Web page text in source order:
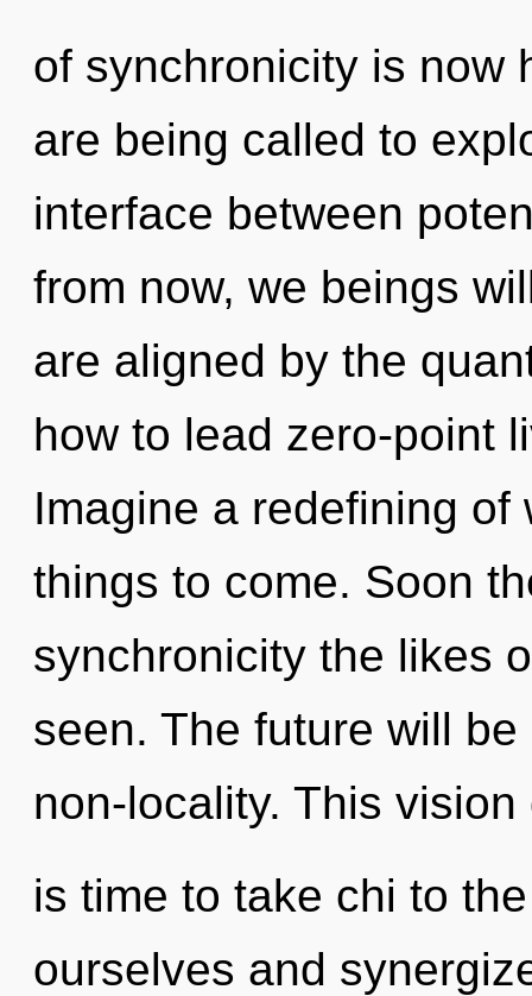
of synchronicity is now
are being called to
interface between
from now, we beings
are aligned by the
how to lead zero-point
Imagine a redefining
things to come. Soon
synchronicity the likes
seen. The future will
non-locality. This
is time to take chi to
ourselves and